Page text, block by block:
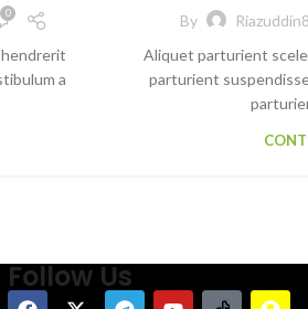
0
a
By
Aliquet parturient
parturient
Follow Us